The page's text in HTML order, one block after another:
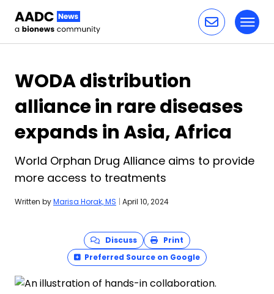
WODA distribution
alliance in rare diseases
expands in Asia, Africa
World Orphan Drug Alliance aims to provide
more access to treatments
Written byMarisa Horak, MS | April 10, 2024
Discuss
Print
Preferred Source on Google